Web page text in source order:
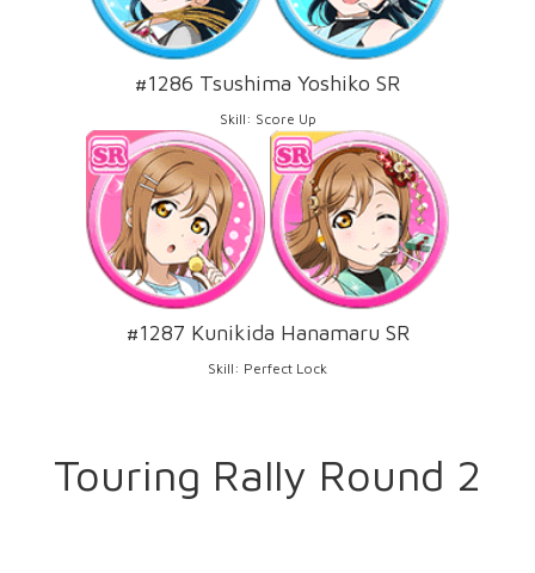
#1286 Tsushima Yoshiko SR
Skill: Score Up
#1287 Kunikida Hanamaru SR
Skill: Perfect Lock
Touring Rally Round 2